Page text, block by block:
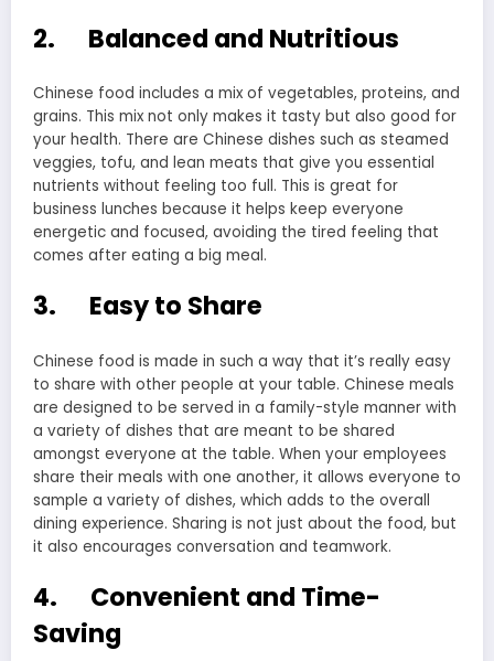
2. Balanced and Nutritious
Chinese food includes a mix of vegetables, proteins, and
grains. This mix not only makes it tasty but also good for
your health. There are Chinese dishes such as steamed
veggies, tofu, and lean meats that give you essential
nutrients without feeling too full. This is great for
business lunches because it helps keep everyone
energetic and focused, avoiding the tired feeling that
comes after eating a big meal.
3. Easy to Share
Chinese food is made in such a way that it’s really easy
to share with other people at your table. Chinese meals
are designed to be served in a family-style manner with
a variety of dishes that are meant to be shared
amongst everyone at the table. When your employees
share their meals with one another, it allows everyone to
sample a variety of dishes, which adds to the overall
dining experience. Sharing is not just about the food, but
it also encourages conversation and teamwork.
4. Convenient and Time-
Saving